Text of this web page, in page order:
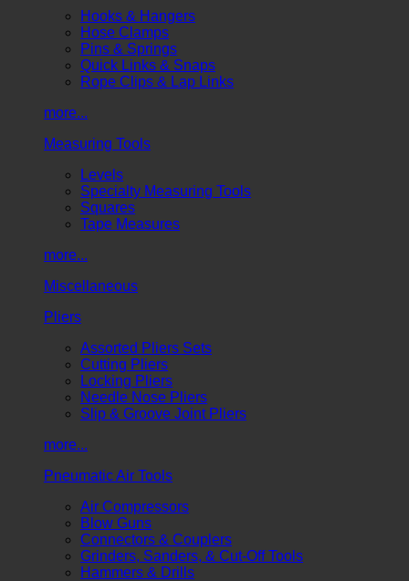
Hooks & Hangers
Hose Clamps
Pins & Springs
Quick Links & Snaps
Rope Clips & Lap Links
more...
Measuring Tools
Levels
Specialty Measuring Tools
Squares
Tape Measures
more...
Miscellaneous
Pliers
Assorted Pliers Sets
Cutting Pliers
Locking Pliers
Needle Nose Pliers
Slip & Groove Joint Pliers
more...
Pneumatic Air Tools
Air Compressors
Blow Guns
Connectors & Couplers
Grinders, Sanders, & Cut-Off Tools
Hammers & Drills